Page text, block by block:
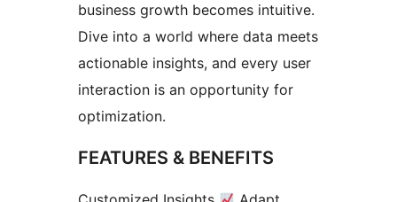
business growth becomes intuitive.
Dive into a world where data meets
actionable insights, and every user
interaction is an opportunity for
optimization.
FEATURES & BENEFITS